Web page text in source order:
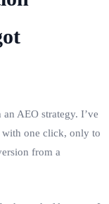
AEO strategy. I’ve
with one click, only to
from a